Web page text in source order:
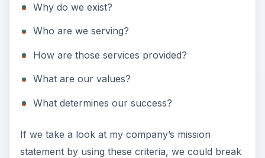
Why do we exist?
Who are we serving?
How are those services provided?
What are our values?
What determines our success?
If we take a look at my company’s mission
statement by using these criteria, we could break